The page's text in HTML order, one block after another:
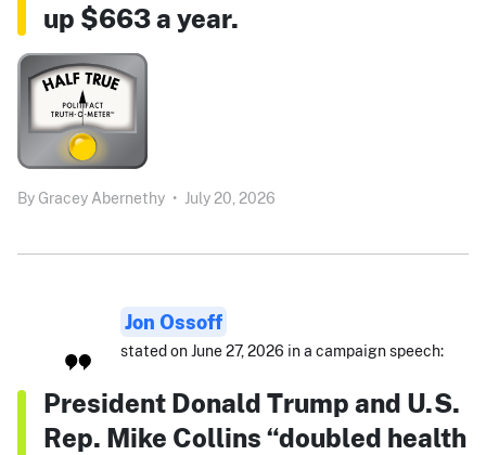
up $663 a year.
By Gracey Abernethy • July 20, 2026
Jon Ossoff
stated on June 27, 2026 in a campaign speech:
President Donald Trump and U.S.
Rep. Mike Collins “doubled health